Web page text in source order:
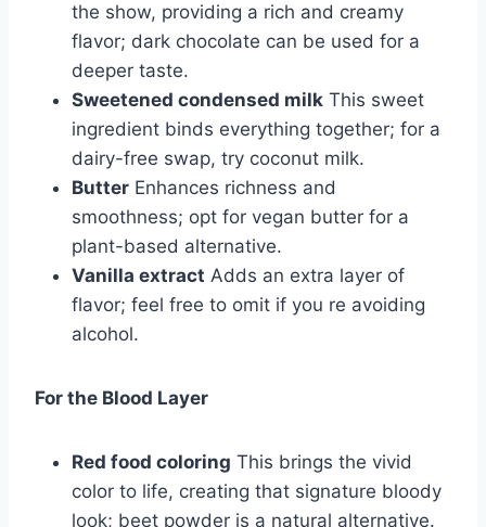
the show, providing a rich and creamy
flavor; dark chocolate can be used for a
deeper taste.
Sweetened condensed milk This sweet
ingredient binds everything together; for a
dairy-free swap, try coconut milk.
Butter Enhances richness and
smoothness; opt for vegan butter for a
plant-based alternative.
Vanilla extract Adds an extra layer of
flavor; feel free to omit if you re avoiding
alcohol.
For the Blood Layer
Red food coloring This brings the vivid
color to life, creating that signature bloody
look; beet powder is a natural alternative.